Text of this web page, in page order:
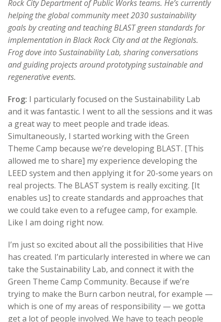
Rock City Department of Public Works teams. He’s currently
helping the global community meet 2030 sustainability
goals by creating and teaching BLAST green standards for
implementation in Black Rock City and at the Regionals.
Frog dove into Sustainability Lab, sharing conversations
and guiding projects around prototyping sustainable and
regenerative events.
Frog: I particularly focused on the Sustainability Lab
and it was fantastic. I went to all the sessions and it was
a great way to meet people and trade ideas.
Simultaneously, I started working with the Green
Theme Camp because we’re developing BLAST. [This
allowed me to share] my experience developing the
LEED system and then applying it for 20-some years on
real projects. The BLAST system is really exciting. [It
enables us] to create standards and approaches that
we could take even to a refugee camp, for example.
Like I am doing right now.
I’m just so excited about all the possibilities that Hive
has created. I’m particularly interested in where we can
take the Sustainability Lab, and connect it with the
Green Theme Camp Community. Because if we’re
trying to make the Burn carbon neutral, for example —
which is one of my areas of responsibility — we gotta
get a lot of people involved. We have to teach people